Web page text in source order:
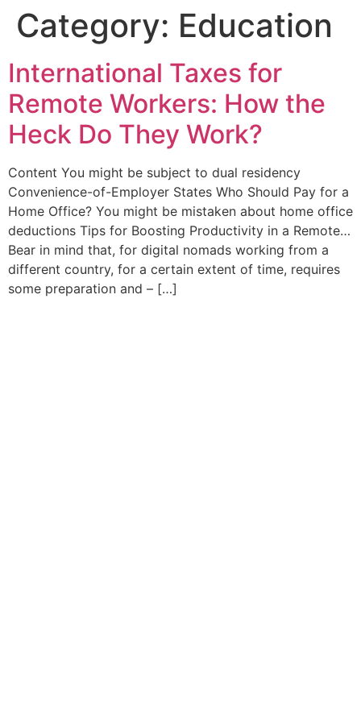
Category: Education
International Taxes for
Remote Workers: How the
Heck Do They Work?
Content You might be subject to dual residency
Convenience-of-Employer States Who Should Pay for a
Home Office? You might be mistaken about home office
deductions Tips for Boosting Productivity in a Remote…
Bear in mind that, for digital nomads working from a
different country, for a certain extent of time, requires
some preparation and – […]